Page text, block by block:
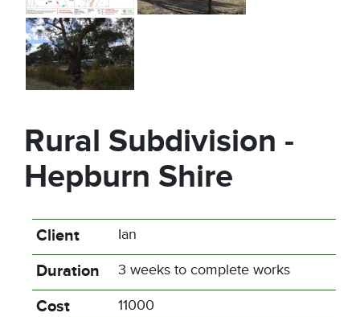
Rural Subdivision -
Hepburn Shire
Client Ian
Duration 3 weeks to complete works
Cost 11000